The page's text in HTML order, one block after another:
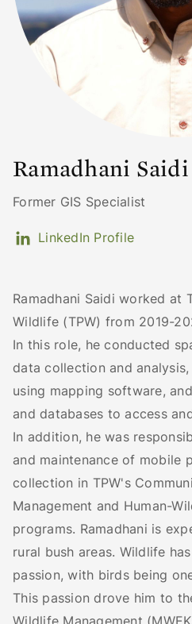
Ramadhani Saidi
Former GIS Specialist
LinkedIn Profile
Ramadhani Saidi worked at
Wildlife (TPW) from 2019-
In this role, he conducted
data collection and
using mapping software,
and databases to access
In addition, he was
and maintenance of mobile
collection in TPW's
Management and Human-
programs. Ramadhani is
rural bush areas. Wildlife
passion, with birds being
This passion drove him to
Wildlife Management